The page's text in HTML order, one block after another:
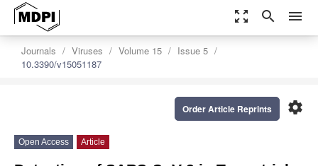
zoom_out_map search menu
Journals Viruses Volume 15
Issue 5
10.3390/v15051187
settings
Order Article Reprints
Open Access Article